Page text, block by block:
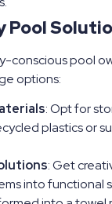
Pool
conscious pool
options:
: Opt for
plastics or
: Get
into functional